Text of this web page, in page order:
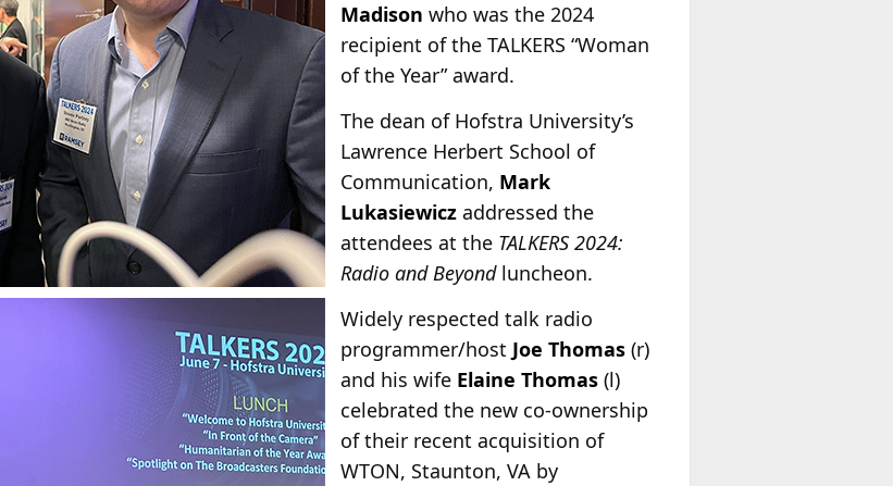
Madison who was the 2024
recipient of the TALKERS “Woman
of the Year” award.
The dean of Hofstra University’s
Lawrence Herbert School of
Communication, Mark
Lukasiewicz addressed the
attendees at the TALKERS 2024:
Radio and Beyond luncheon.
Widely respected talk radio
programmer/host Joe Thomas (r)
and his wife Elaine Thomas (l)
celebrated the new co-ownership
of their recent acquisition of
WTON, Staunton, VA by